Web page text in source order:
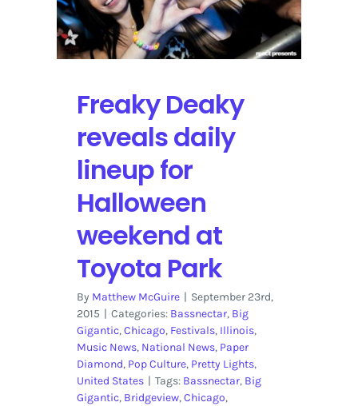
Freaky Deaky
reveals daily
lineup for
Halloween
weekend at
Toyota Park
By Matthew McGuire | September 23rd,
2015 | Categories: Bassnectar, Big
Gigantic,Chicago, Festivals, Illinois,
Music News, National News, Paper
Diamond, Pop Culture, Pretty Lights,
United States | Tags: Bassnectar, Big
Gigantic, Bridgeview,Chicago,